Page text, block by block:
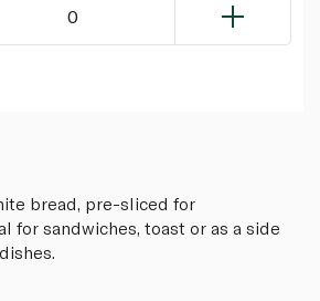
0
bread, pre-sliced for
for sandwiches, toast or as a side